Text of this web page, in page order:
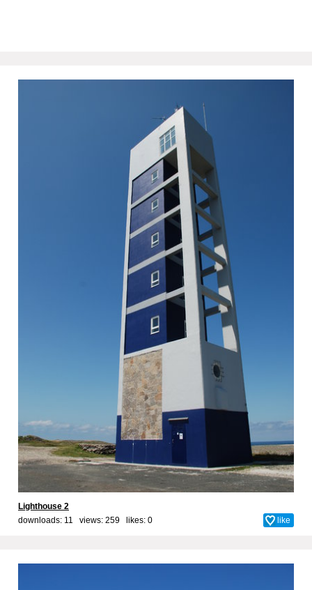
Lighthouse 2
downloads: 11 views: 259 likes: 0 like